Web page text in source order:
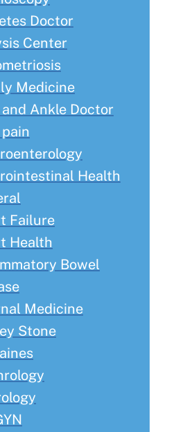
Doctor
Center
Medicine
and Ankle Doctor
Health
Failure
Health
Bowel
Medicine
Stone